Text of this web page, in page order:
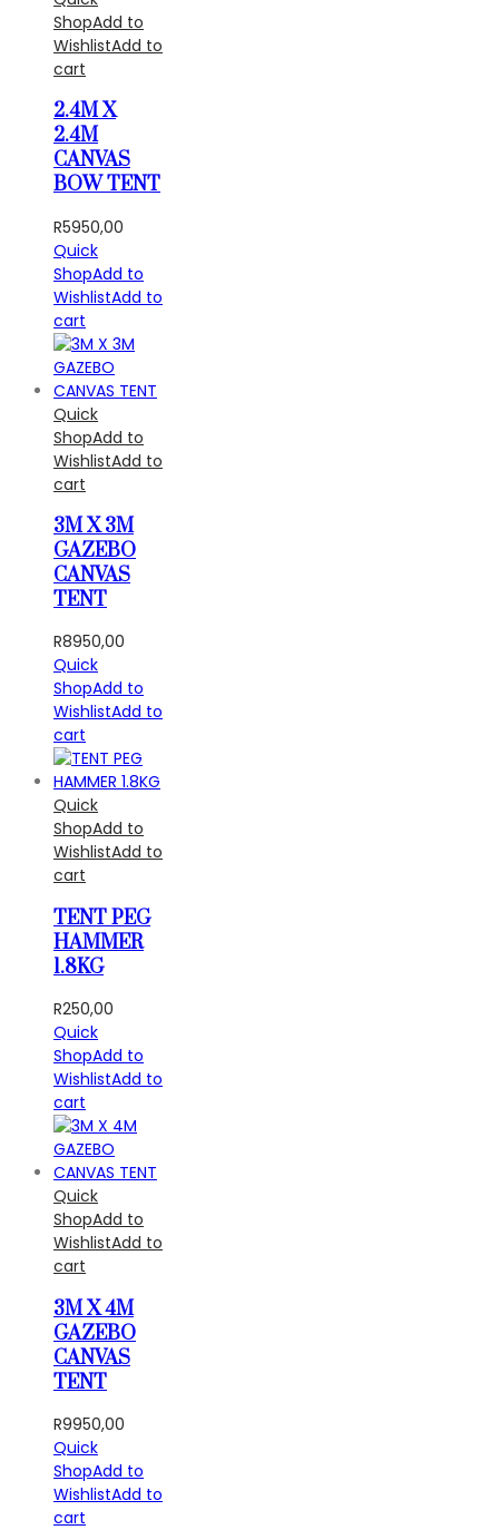
ShopAdd to
WishlistAdd to
cart
2.4M X
2.4M
CANVAS
BOW TENT
R5950,00
Quick
ShopAdd to
WishlistAdd to
cart
Quick
ShopAdd to
WishlistAdd to
cart
3M X 3M
GAZEBO
CANVAS
TENT
R8950,00
Quick
ShopAdd to
WishlistAdd to
cart
Quick
ShopAdd to
WishlistAdd to
cart
TENT PEG
HAMMER
1.8KG
R250,00
Quick
ShopAdd to
WishlistAdd to
cart
Quick
ShopAdd to
WishlistAdd to
cart
3M X 4M
GAZEBO
CANVAS
TENT
R9950,00
Quick
ShopAdd to
WishlistAdd to
cart